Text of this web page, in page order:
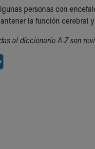
personas con
la función cerebral
al diccionario A-Z son